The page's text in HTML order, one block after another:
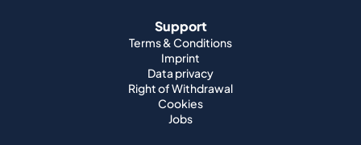
Support
Terms & Conditions
Imprint
Data privacy
Right of Withdrawal
Cookies
Jobs